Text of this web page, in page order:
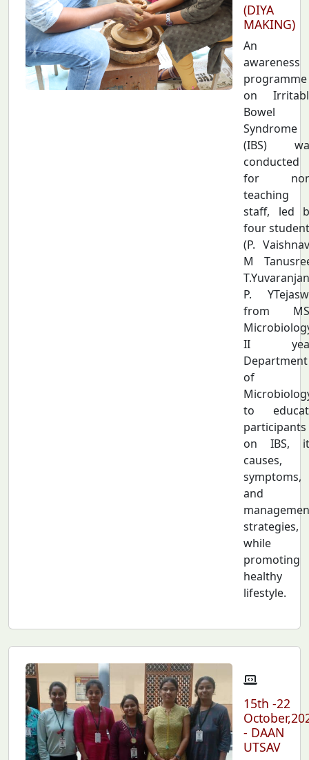
(DIYA
MAKING)
An
awareness
programme
on
Bowel
Syndrome
(IBS)
conducted
for
teaching
staff, led
four
(P.
M
P.
from
II
Department
of
to
participants
on IBS,
causes,
symptoms,
and
strategies,
while
promoting
healthy
lifestyle.
15th -22
- DAAN
UTSAV